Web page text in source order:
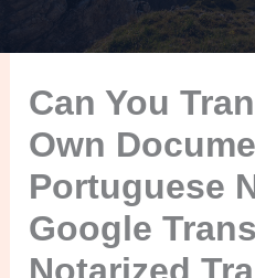
Can You
Own
Portuguese
Google
Notarized